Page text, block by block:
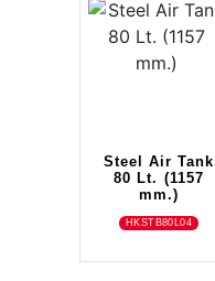
Steel Air Tank
80 Lt. (1157
mm.)
HKSTB80L04